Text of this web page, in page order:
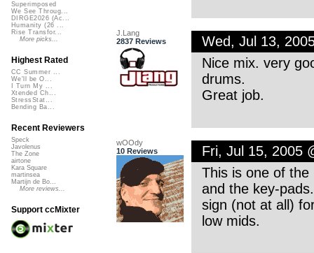
J.Lang
2837 Reviews
Wed, Jul 13,
Nice mix. very
drums.
Great job.
wOOdy
10 Reviews
Fri, Jul 15, 2005
This is one of
and the key-
sign (not at all)
low mids.
Superimposed
We See Throug...
DIRGE2026 (Ac...
Humanity (26 ...
Rise Transfor...
More picks...
Highest Rated
CC Summer ...
We'll be O...
I Turn My ...
Xtended Ch...
StressStat...
Bending Ba...
Recent Reviewers
Speck
Javolenus
The Zone
airtone
Kara Square
martinsea
Martijn de Bo...
More reviews...
Support ccMixter